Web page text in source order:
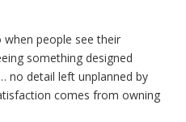
people see their
something designed
no detail left unplanned by
comes from owning